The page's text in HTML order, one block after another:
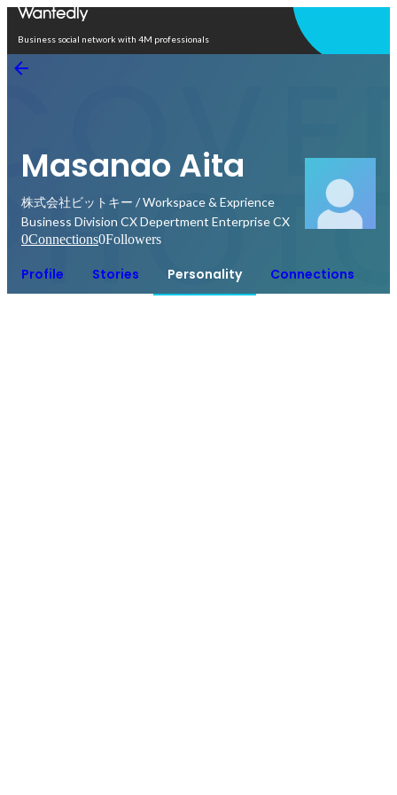
Business social network with 4M professionals
Masanao Aita
株式会社ビットキー / Workspace & Exprience
Business Division CX Depertment Enterprise CX
0Connections0Followers
Profile Stories Personality Connections